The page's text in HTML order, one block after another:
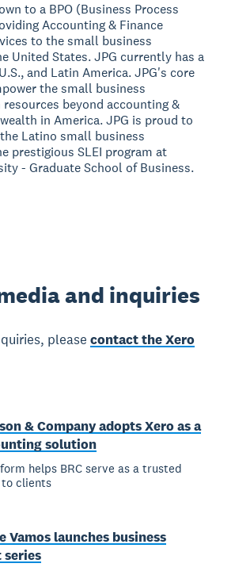
to a BPO (Business Process
Accounting & Finance
to the small business
United States. JPG currently has a
and Latin America. JPG's core
the small business
beyond accounting &
in America. JPG is proud to
Latino small business
prestigious SLEI program at
- Graduate School of Business.
and inquiries
pleasecontact the Xero
& Company adopts Xero as a
solution
helps BRC serve as a trusted
to clients
Vamos launches business
series